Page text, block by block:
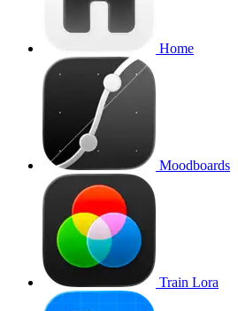
Home
Moodboards
Train Lora